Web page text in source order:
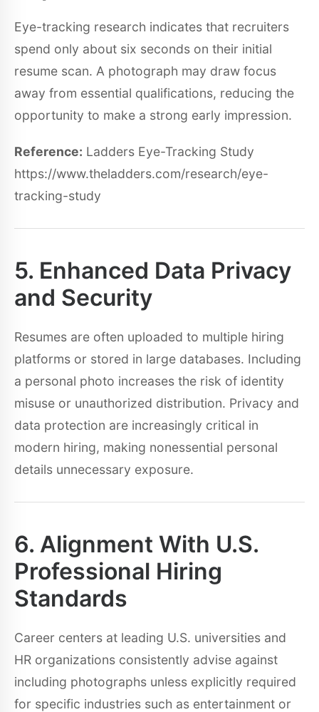
Eye-tracking research indicates that recruiters
spend only about six seconds on their initial
resume scan. A photograph may draw focus
away from essential qualifications, reducing the
opportunity to make a strong early impression.
Reference: Ladders Eye-Tracking Study
https://www.theladders.com/research/eye-
tracking-study
5. Enhanced Data Privacy
and Security
Resumes are often uploaded to multiple hiring
platforms or stored in large databases. Including
a personal photo increases the risk of identity
misuse or unauthorized distribution. Privacy and
data protection are increasingly critical in
modern hiring, making nonessential personal
details unnecessary exposure.
6. Alignment With U.S.
Professional Hiring
Standards
Career centers at leading U.S. universities and
HR organizations consistently advise against
including photographs unless explicitly required
for specific industries such as entertainment or